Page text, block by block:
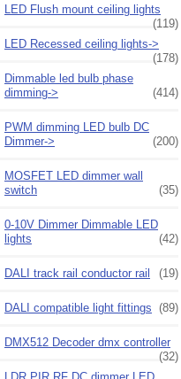
LED Flush mount ceiling lights
(119)
LED Recessed ceiling lights->
(178)
Dimmable led bulb phase
dimming->
(414)
PWM dimming LED bulb DC
Dimmer->
(200)
MOSFET LED dimmer wall
switch
(35)
0-10V Dimmer Dimmable LED
lights
(42)
DALI track rail conductor rail (19)
DALI compatible light fittings (89)
DMX512 Decoder dmx controller
(32)